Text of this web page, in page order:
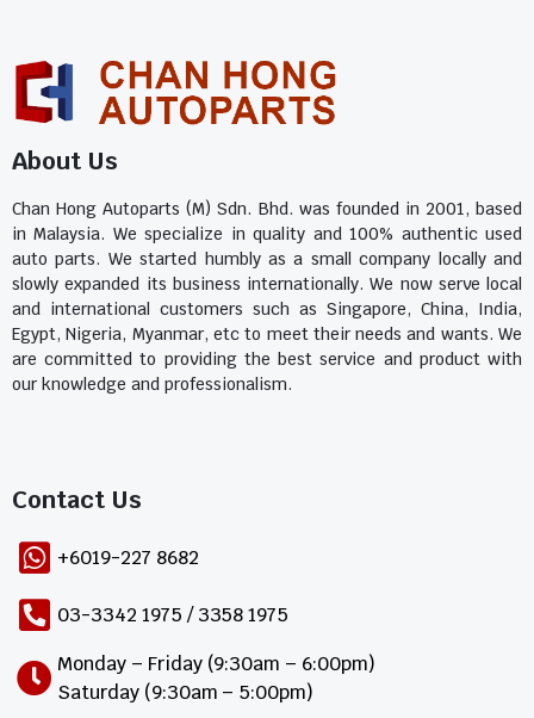
About Us
Chan Hong Autoparts (M) Sdn. Bhd. was founded in 2001, based
in Malaysia. We specialize in quality and 100% authentic used
auto parts. We started humbly as a small company locally and
slowly expanded its business internationally. We now serve local
and international customers such as Singapore, China, India,
Egypt, Nigeria, Myanmar, etc to meet their needs and wants. We
are committed to providing the best service and product with
our knowledge and professionalism.
Contact Us​
+6019-227 8682
03-3342 1975 / 3358 1975
Monday – Friday (9:30am – 6:00pm)
Saturday (9:30am – 5:00pm)